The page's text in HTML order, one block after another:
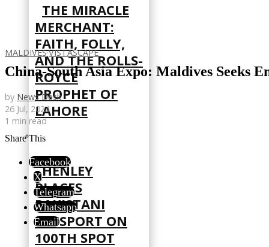
THE MIRACLE
MERCHANT:
FAITH, FOLLY,
AND THE ROLLS-
ROYCE
PROPHET OF
LAHORE
HENLEY
PLACES
PAKISTANI
PASSPORT ON
100TH SPOT
MALDIVES·VISTASCAPE
China-South Asia Expo: Maldives Seeks
by News Desk
26 Jul, 2024
1 min read
Share This
Facebook
X
Telegram
Whatsapp
Email